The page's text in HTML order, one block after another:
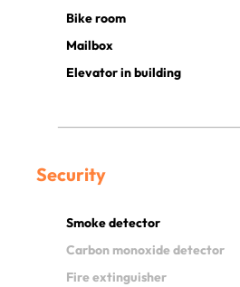
Bike room
Mailbox
Elevator in building
Security
Smoke detector
Carbon monoxide detector
Fire extinguisher